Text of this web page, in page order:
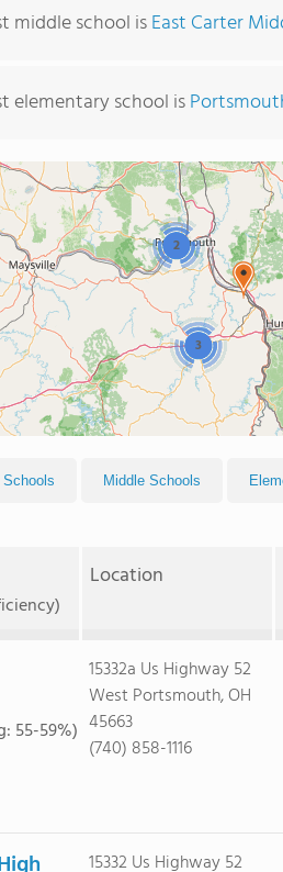
middle school isEast Carter
elementary school is
3
2
Schools Middle Schools
Location
55-59%)
15332a Us Highway 52
West Portsmouth, OH
45663
(740) 858-1116
15332 Us Highway 52